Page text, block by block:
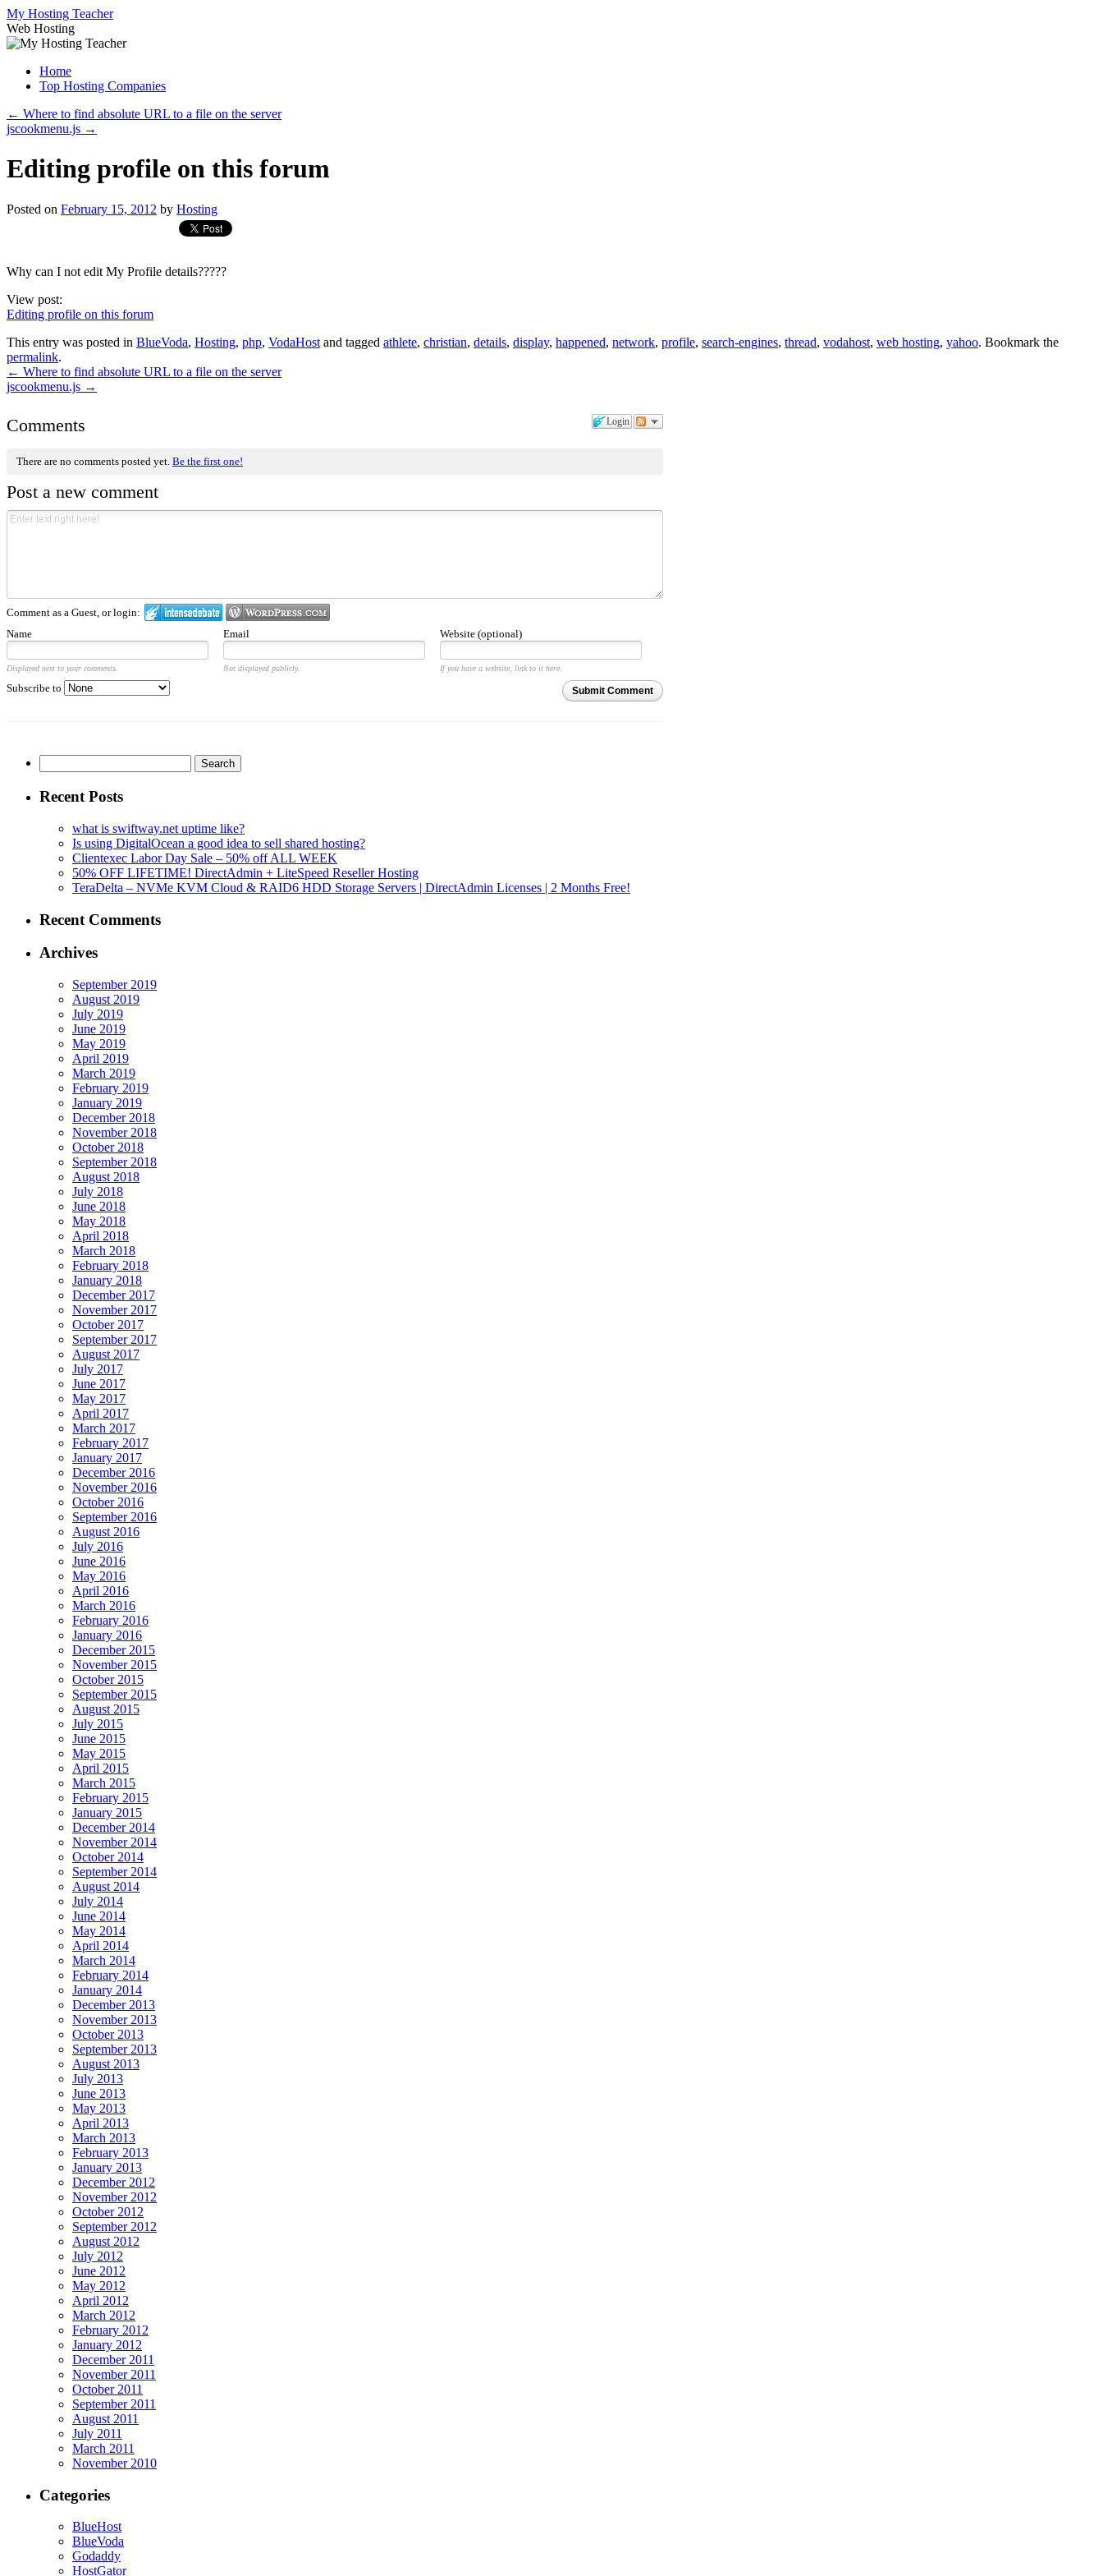
Skip
to
content
My Hosting Teacher
Web Hosting
Home
Top Hosting Companies
← Where to find absolute URL to a file on the server
jscookmenu.js →
Editing profile on this forum
Posted on February 15, 2012 by Hosting
Why can I not edit My Profile details?????
View post:
Editing profile on this forum
This entry was posted in BlueVoda, Hosting, php, VodaHost and tagged athlete, christian, details, display, happened, network, profile, search-engines, thread, vodahost, web hosting, yahoo. Bookmark the
permalink.
← Where to find absolute URL to a file on the server
jscookmenu.js →
Login
Comments
There are no comments posted yet. Be the first one!
Post a new comment
Comment as a Guest, or login:
Name
Email Website (optional)
Displayed next to your comments. Not displayed publicly. If you have a website, link to it here.
Submit Comment
Subscribe to
for:
Recent Posts
what is swiftway.net uptime like?
Is using DigitalOcean a good idea to sell shared hosting?
Clientexec Labor Day Sale – 50% off ALL WEEK
50% OFF LIFETIME! DirectAdmin + LiteSpeed Reseller Hosting
TeraDelta – NVMe KVM Cloud & RAID6 HDD Storage Servers | DirectAdmin Licenses | 2 Months Free!
Recent Comments
Archives
September 2019
August 2019
July 2019
June 2019
May 2019
April 2019
March 2019
February 2019
January 2019
December 2018
November 2018
October 2018
September 2018
August 2018
July 2018
June 2018
May 2018
April 2018
March 2018
February 2018
January 2018
December 2017
November 2017
October 2017
September 2017
August 2017
July 2017
June 2017
May 2017
April 2017
March 2017
February 2017
January 2017
December 2016
November 2016
October 2016
September 2016
August 2016
July 2016
June 2016
May 2016
April 2016
March 2016
February 2016
January 2016
December 2015
November 2015
October 2015
September 2015
August 2015
July 2015
June 2015
May 2015
April 2015
March 2015
February 2015
January 2015
December 2014
November 2014
October 2014
September 2014
August 2014
July 2014
June 2014
May 2014
April 2014
March 2014
February 2014
January 2014
December 2013
November 2013
October 2013
September 2013
August 2013
July 2013
June 2013
May 2013
April 2013
March 2013
February 2013
January 2013
December 2012
November 2012
October 2012
September 2012
August 2012
July 2012
June 2012
May 2012
April 2012
March 2012
February 2012
January 2012
December 2011
November 2011
October 2011
September 2011
August 2011
July 2011
March 2011
November 2010
Categories
BlueHost
BlueVoda
Godaddy
HostGator